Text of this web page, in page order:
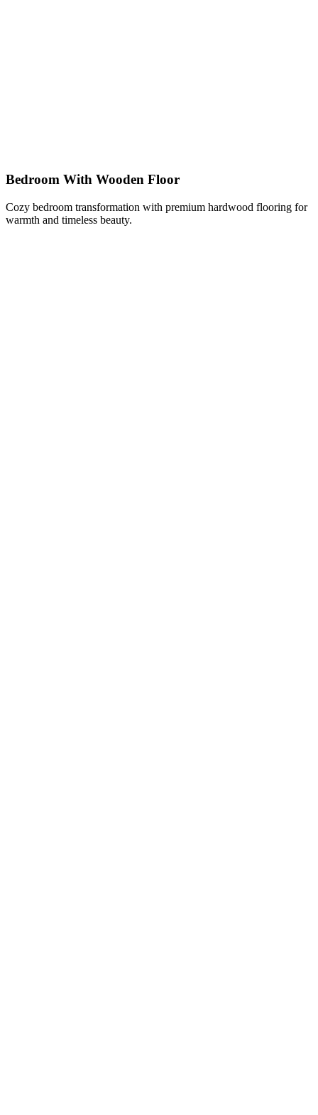
Bedroom With Wooden Floor
Cozy bedroom transformation with premium hardwood flooring for
warmth and timeless beauty.